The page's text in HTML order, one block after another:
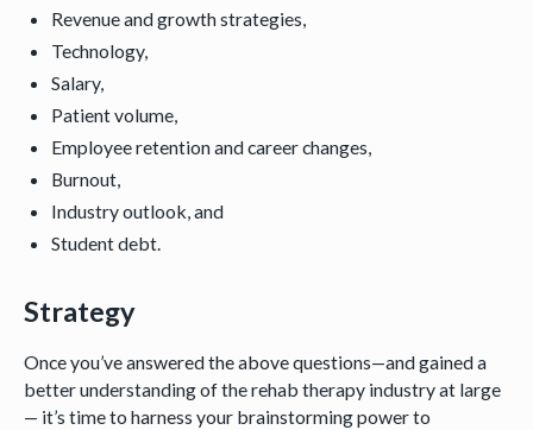
Revenue and growth strategies,
Technology,
Salary,
Patient volume,
Employee retention and career changes,
Burnout,
Industry outlook, and
Student debt.
Strategy
Once you’ve answered the above questions—and gained a
better understanding of the rehab therapy industry at large
— it’s time to harness your brainstorming power to